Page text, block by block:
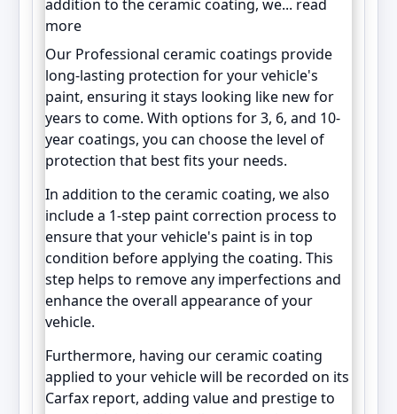
addition to the ceramic coating, we... read
more
Our Professional ceramic coatings provide
long-lasting protection for your vehicle's
paint, ensuring it stays looking like new for
years to come. With options for 3, 6, and 10-
year coatings, you can choose the level of
protection that best fits your needs.
In addition to the ceramic coating, we also
include a 1-step paint correction process to
ensure that your vehicle's paint is in top
condition before applying the coating. This
step helps to remove any imperfections and
enhance the overall appearance of your
vehicle.
Furthermore, having our ceramic coating
applied to your vehicle will be recorded on its
Carfax report, adding value and prestige to